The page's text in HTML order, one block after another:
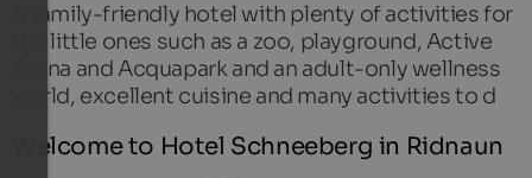
A family-friendly hotel with plenty of activities for
the little ones such as a zoo, playground, Active
Arena and Acquapark and an adult-only wellness
world, excellent cuisine and many activities to d
Welcome to Hotel Schneeberg in Ridnaun